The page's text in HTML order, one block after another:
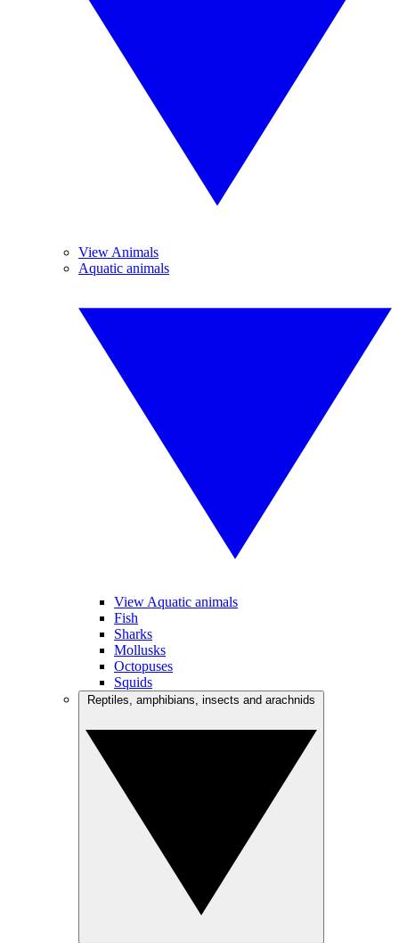
View Animals
Aquatic animals
View Aquatic animals
Fish
Sharks
Mollusks
Octopuses
Squids